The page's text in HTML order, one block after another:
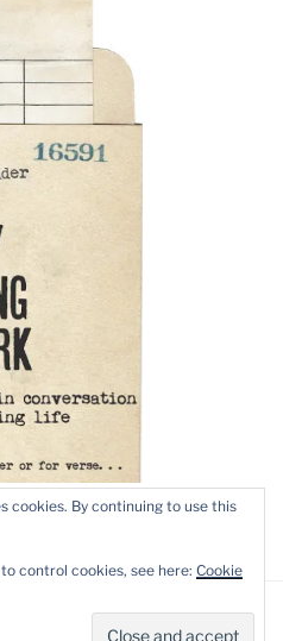
by WordPress
cookies. By continuing to use this
control cookies, see here: Cookie